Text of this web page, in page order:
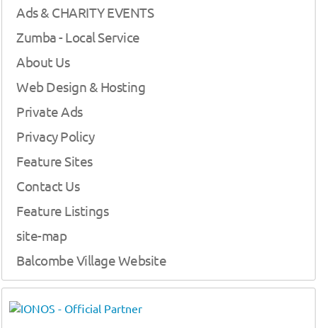
Ads & CHARITY EVENTS
Zumba - Local Service
About Us
Web Design & Hosting
Private Ads
Privacy Policy
Feature Sites
Contact Us
Feature Listings
site-map
Balcombe Village Website